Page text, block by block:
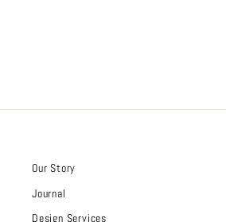
Our Story
Journal
Design Services